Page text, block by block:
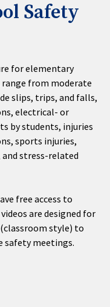
Safety
for elementary
from moderate
slips, trips, and falls,
electrical- or
by students, injuries
sports injuries,
stress-related
free access to
are designed for
style) to
safety meetings.